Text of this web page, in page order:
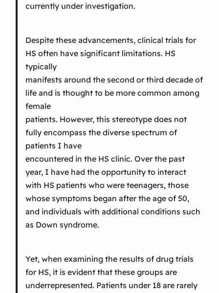
currently under investigation.
Despite these advancements, clinical trials for
HS often have significant limitations. HS
typically
manifests around the second or third decade of
life and is thought to be more common among
female
patients. However, this stereotype does not
fully encompass the diverse spectrum of
patients I have
encountered in the HS clinic. Over the past
year, I have had the opportunity to interact
with HS patients who were teenagers, those
whose symptoms began after the age of 50,
and individuals with additional conditions such
as Down syndrome.
Yet, when examining the results of drug trials
for HS, it is evident that these groups are
underrepresented. Patients under 18 are rarely